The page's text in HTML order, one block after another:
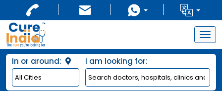
In or around: I am looking for: